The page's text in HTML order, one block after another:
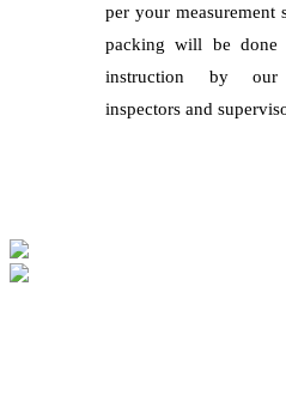
per your measurement
packing will be done
instruction by
inspectors and